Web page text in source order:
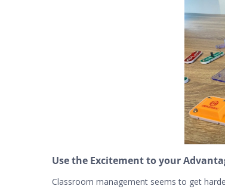
Use the Excitement to your
Classroom management seems to get